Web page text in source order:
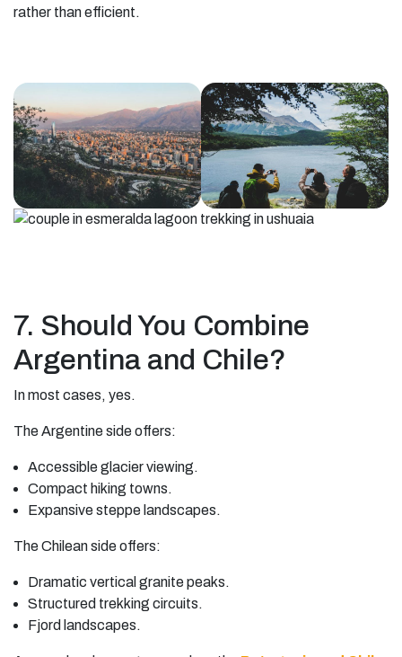
rather than efficient.
7. Should You Combine
Argentina and Chile?
In most cases, yes.
The Argentine side offers:
Accessible glacier viewing.
Compact hiking towns.
Expansive steppe landscapes.
The Chilean side offers:
Dramatic vertical granite peaks.
Structured trekking circuits.
Fjord landscapes.